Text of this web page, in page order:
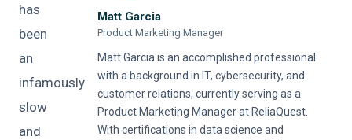
has
been
an
infamously
slow
and
Matt Garcia
Product Marketing Manager
Matt Garcia is an accomplished professional
with a background in IT, cybersecurity, and
customer relations, currently serving as a
Product Marketing Manager at ReliaQuest.
With certifications in data science and